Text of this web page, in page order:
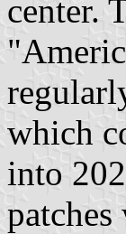
center.
which
into